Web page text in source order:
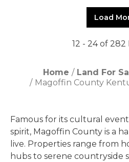
Load
12 - 24 of 282
Home Land For
Magoffin County
Famous for its cultural
spirit, Magoffin County is a
live. Properties range from
hubs to serene countryside